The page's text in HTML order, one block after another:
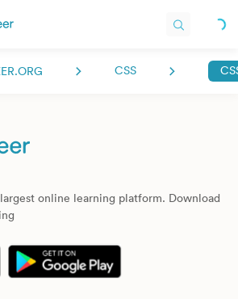
CSS
largest online learning platform. Download